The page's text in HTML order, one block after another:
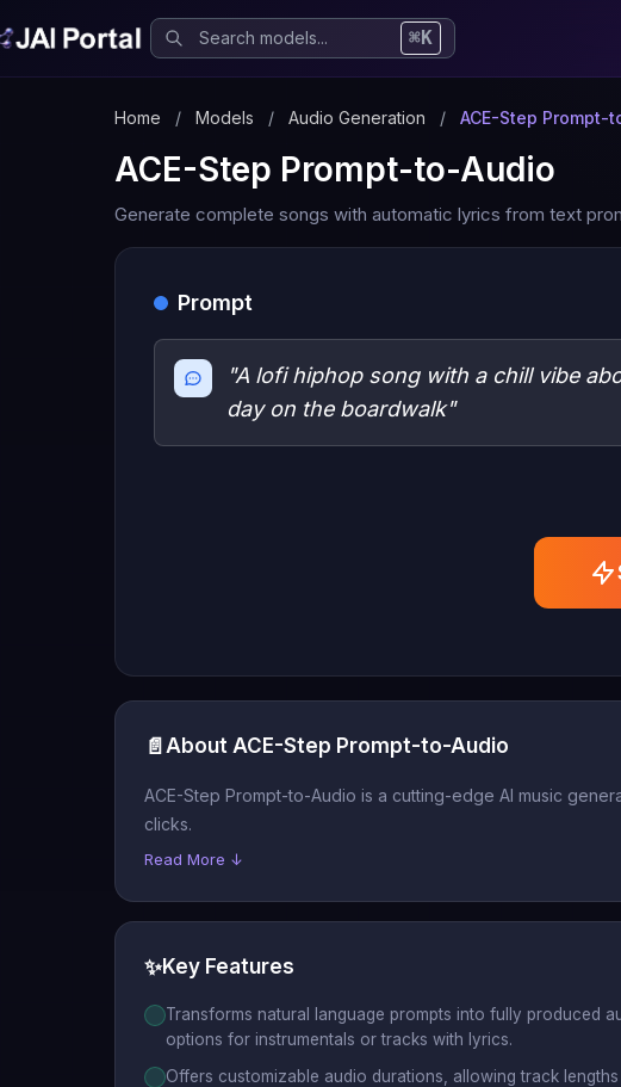
⌘K
Home / Models / Audio Generation / ACE-Step Prompt-
ACE-Step Prompt-to-Audio
Generate complete songs with automatic lyrics from text
Prompt
"A lofi hiphop song with a chill vibe
day on the boardwalk"
📄 About ACE-Step Prompt-to-Audio
ACE-Step Prompt-to-Audio is a cutting-edge AI music
clicks.
Read More ↓
✨Key Features
Transforms natural language prompts into fully produced
options for instrumentals or tracks with lyrics.
Offers customizable audio durations, allowing track